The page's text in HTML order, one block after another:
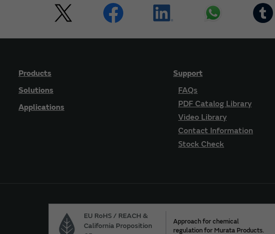
Products
Solutions
Applications
Support
FAQs
PDF Catalog Library
Video Library
Contact Information
Stock Check
EU RoHS / REACH &
California Proposition
Approach for chemical
regulation for Murata Products.